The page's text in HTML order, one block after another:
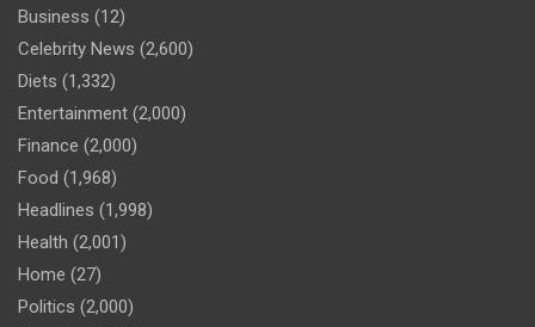
Business (12)
Celebrity News (2,600)
Diets (1,332)
Entertainment (2,000)
Finance (2,000)
Food (1,968)
Headlines (1,998)
Health (2,001)
Home (27)
Politics (2,000)